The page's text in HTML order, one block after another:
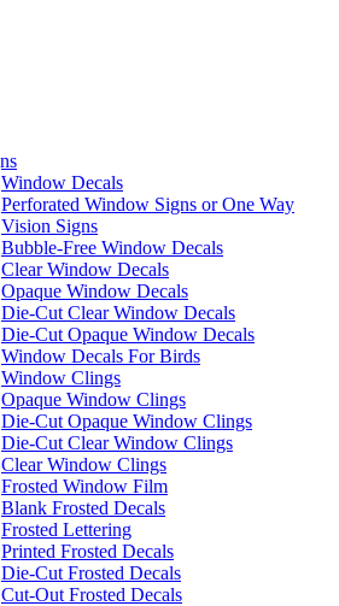
Window Decals
Perforated Window Signs or One Way
Vision Signs
Bubble-Free Window Decals
Clear Window Decals
Opaque Window Decals
Die-Cut Clear Window Decals
Die-Cut Opaque Window Decals
Window Decals For Birds
Window Clings
Opaque Window Clings
Die-Cut Opaque Window Clings
Die-Cut Clear Window Clings
Clear Window Clings
Frosted Window Film
Blank Frosted Decals
Frosted Lettering
Printed Frosted Decals
Die-Cut Frosted Decals
Cut-Out Frosted Decals